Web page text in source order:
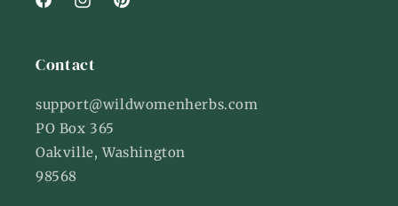
FacebookInstagramPinterest
Contact
support@wildwomenherbs.com
PO Box 365
Oakville, Washington
98568